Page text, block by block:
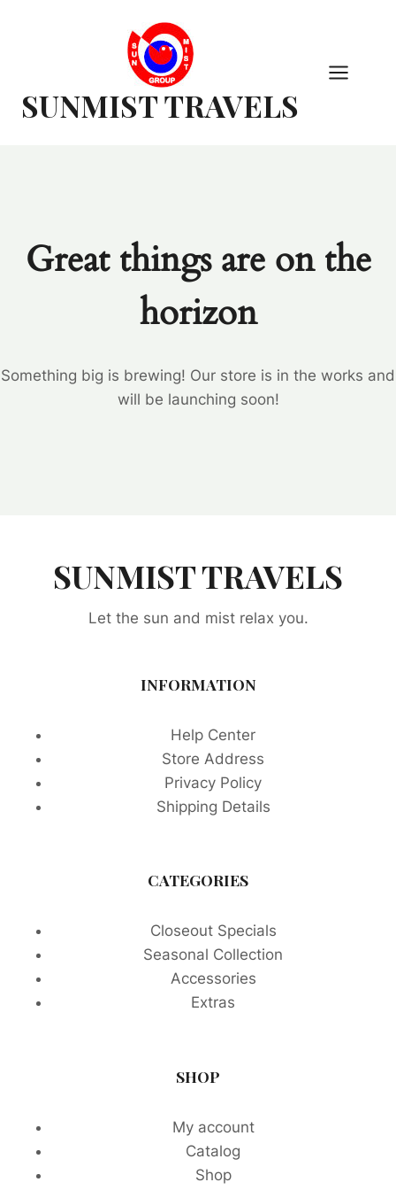
SUNMIST TRAVELS
Great things are on the
horizon
Something big is brewing! Our store is in the works and
will be launching soon!
SUNMIST TRAVELS
Let the sun and mist relax you.
INFORMATION
Help Center
Store Address
Privacy Policy
Shipping Details
CATEGORIES
Closeout Specials
Seasonal Collection
Accessories
Extras
SHOP
My account
Catalog
Shop